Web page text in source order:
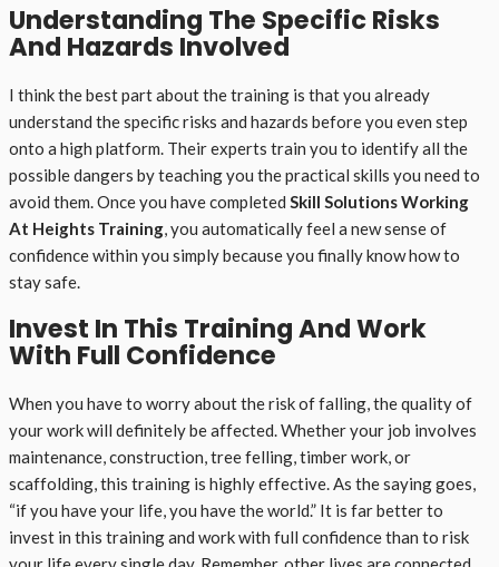
Understanding The Specific Risks
And Hazards Involved
I think the best part about the training is that you already
understand the specific risks and hazards before you even step
onto a high platform. Their experts train you to identify all the
possible dangers by teaching you the practical skills you need to
avoid them. Once you have completed Skill Solutions Working
At Heights Training, you automatically feel a new sense of
confidence within you simply because you finally know how to
stay safe.
Invest In This Training And Work
With Full Confidence
When you have to worry about the risk of falling, the quality of
your work will definitely be affected. Whether your job involves
maintenance, construction, tree felling, timber work, or
scaffolding, this training is highly effective. As the saying goes,
“if you have your life, you have the world.” It is far better to
invest in this training and work with full confidence than to risk